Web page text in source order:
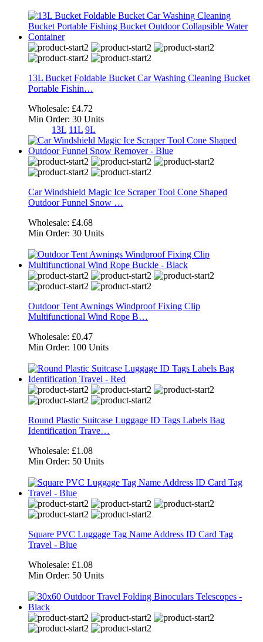
13L Bucket Foldable Bucket Car Washing Cleaning Bucket
Portable Fishin…
Wholesale: £4.72
Min Order: 30 Units
13L 11L 9L
Car Windshield Magic Ice Scraper Tool Cone Shaped
Outdoor Funnel Snow …
Wholesale: £4.68
Min Order: 30 Units
Outdoor Tent Awnings Windproof Fixing Clip
Multifunctional Wind Rope B…
Wholesale: £0.47
Min Order: 100 Units
Round Plastic Suitcase Luggage ID Tags Labels Bag
Identification Trave…
Wholesale: £1.08
Min Order: 50 Units
Square PVC Luggage Tag Name Address ID Card Tag
Travel - Blue
Wholesale: £1.08
Min Order: 50 Units